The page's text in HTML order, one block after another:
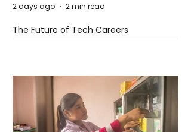
The Future of Tech Careers
2 days ago 2 min read